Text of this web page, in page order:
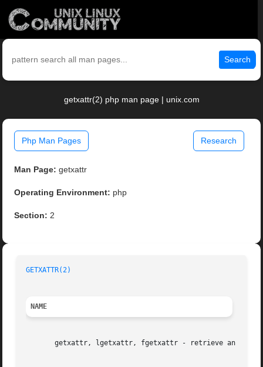
Search
getxattr(2) php man page | unix.com
Php Man Pages Research
Man Page: getxattr
Operating Environment: php
Section: 2
GETXATTR(2)
NAME
getxattr, lgetxattr, fgetxattr - retrieve an